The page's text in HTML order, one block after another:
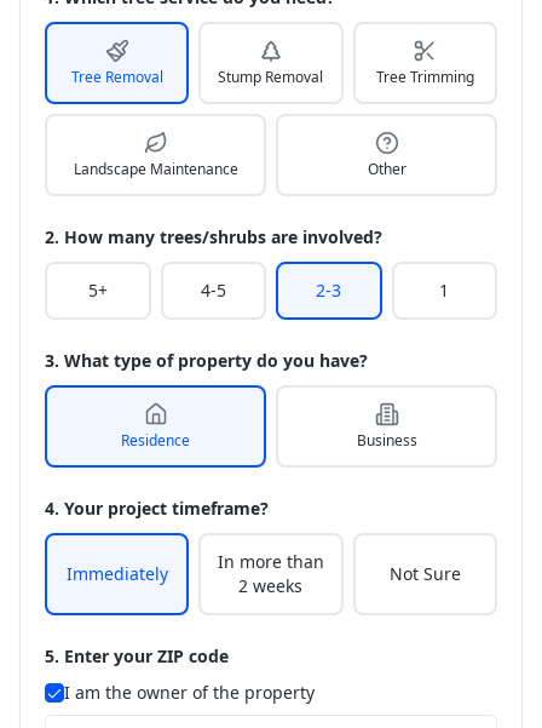
Tree Removal Stump Removal Tree Trimming
Landscape Maintenance Other
2. How many trees/shrubs are involved?
5+ 4-5 2-3 1
3. What type of property do you have?
Residence Business
4. Your project timeframe?
Immediately
In more than
2 weeks
Not Sure
5. Enter your ZIP code
I am the owner of the property